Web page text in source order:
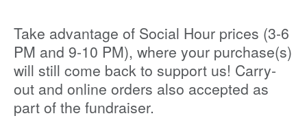
Take advantage of Social Hour prices (3-6
PM and 9-10 PM), where your purchase(s)
will still come back to support us! Carry-
out and online orders also accepted as
part of the fundraiser.